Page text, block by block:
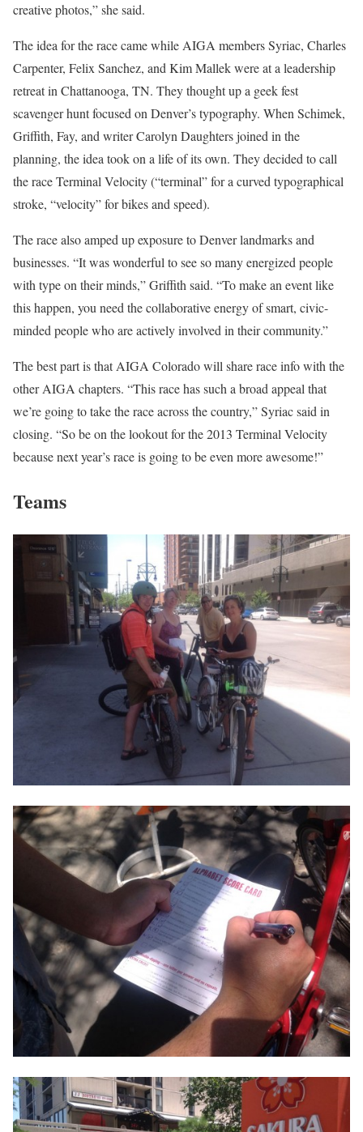
creative photos,” she said.
The idea for the race came while AIGA members Syriac, Charles
Carpenter, Felix Sanchez, and Kim Mallek were at a leadership
retreat in Chattanooga, TN. They thought up a geek fest
scavenger hunt focused on Denver’s typography. When Schimek,
Griffith, Fay, and writer Carolyn Daughters joined in the
planning, the idea took on a life of its own. They decided to call
the race Terminal Velocity (“terminal” for a curved typographical
stroke, “velocity” for bikes and speed).
The race also amped up exposure to Denver landmarks and
businesses. “It was wonderful to see so many energized people
with type on their minds,” Griffith said. “To make an event like
this happen, you need the collaborative energy of smart, civic-
minded people who are actively involved in their community.”
The best part is that AIGA Colorado will share race info with the
other AIGA chapters. “This race has such a broad appeal that
we’re going to take the race across the country,” Syriac said in
closing. “So be on the lookout for the 2013 Terminal Velocity
because next year’s race is going to be even more awesome!”
Teams